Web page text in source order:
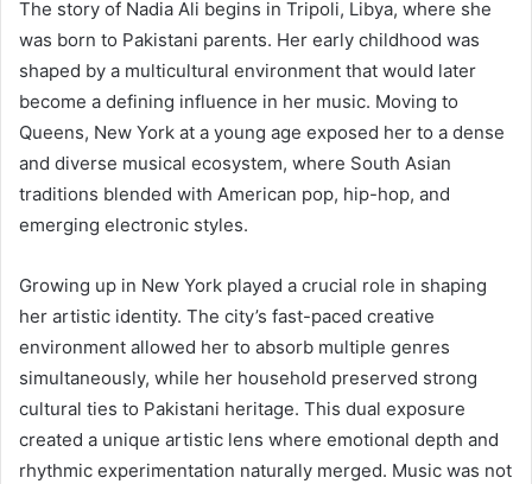
The story of Nadia Ali begins in Tripoli, Libya, where she
was born to Pakistani parents. Her early childhood was
shaped by a multicultural environment that would later
become a defining influence in her music. Moving to
Queens, New York at a young age exposed her to a dense
and diverse musical ecosystem, where South Asian
traditions blended with American pop, hip-hop, and
emerging electronic styles.
Growing up in New York played a crucial role in shaping
her artistic identity. The city’s fast-paced creative
environment allowed her to absorb multiple genres
simultaneously, while her household preserved strong
cultural ties to Pakistani heritage. This dual exposure
created a unique artistic lens where emotional depth and
rhythmic experimentation naturally merged. Music was not